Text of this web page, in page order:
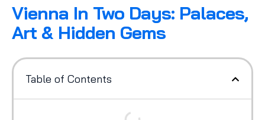
Vienna In Two Days: Palaces,
Art & Hidden Gems
Table of Contents